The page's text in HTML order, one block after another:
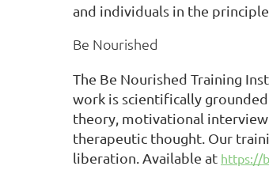
and individuals in the
Be Nourished
The Be Nourished Training
work is scientifically
theory, motivational
therapeutic thought. Our
liberation. Available at https://